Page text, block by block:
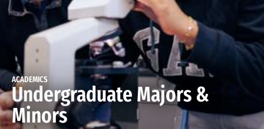
ACADEMICS
Undergraduate Majors &
Minors